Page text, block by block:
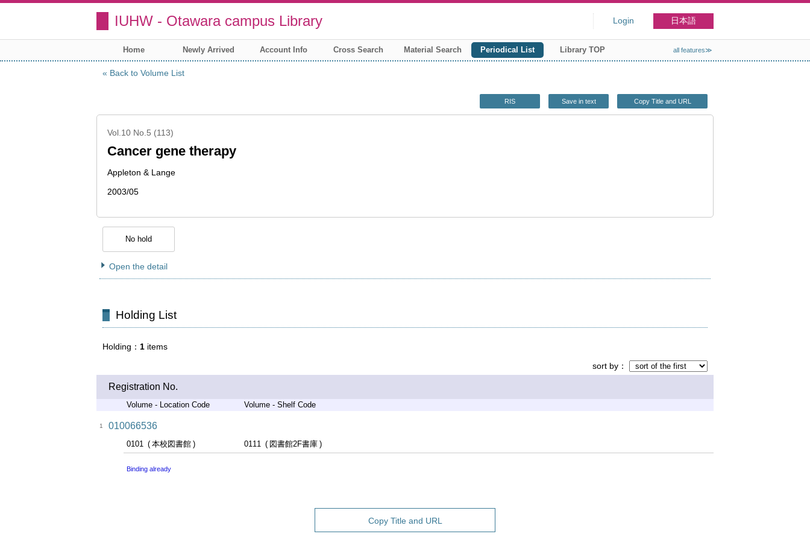
IUHW - Otawara campus Library Login 日本語
Home Newly Arrived Account Info Cross Search Material Search Periodical List Library TOP all features≫
Back to Volume List
RIS Save in text Copy Title and URL
Vol.10 No.5 (113)
Cancer gene therapy
Appleton & Lange
2003/05
No hold
Open the detail
Holding List
Holding 1 items
sort by
Registration No.
Volume - Location Code Volume - Shelf Code
1 010066536
0101 本校図書館 0111 図書館2F書庫
Binding already
Copy Title and URL